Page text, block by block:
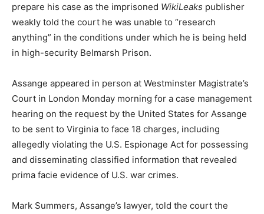
prepare his case as the imprisoned WikiLeaks publisher
weakly told the court he was unable to “research
anything” in the conditions under which he is being held
in high-security Belmarsh Prison.
Assange appeared in person at Westminster Magistrate’s
Court in London Monday morning for a case management
hearing on the request by the United States for Assange
to be sent to Virginia to face 18 charges, including
allegedly violating the U.S. Espionage Act for possessing
and disseminating classified information that revealed
prima facie evidence of U.S. war crimes.
Mark Summers, Assange’s lawyer, told the court the